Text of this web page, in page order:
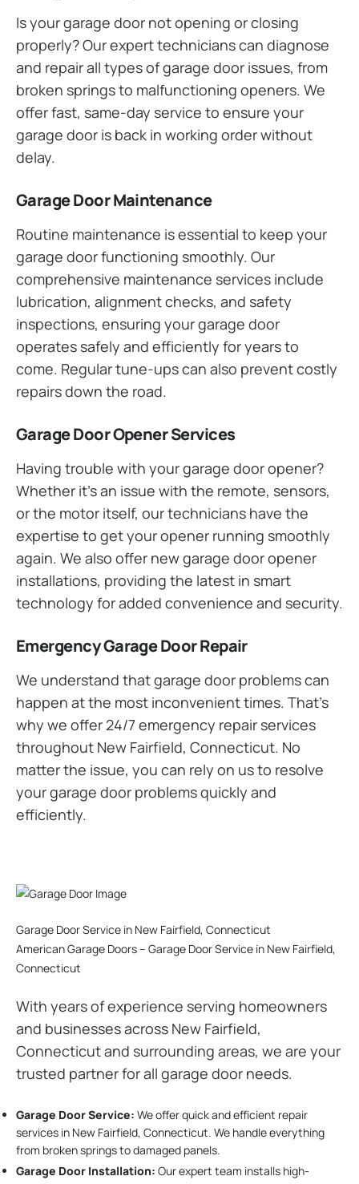
Is your garage door not opening or closing
properly? Our expert technicians can diagnose
and repair all types of garage door issues, from
broken springs to malfunctioning openers. We
offer fast, same-day service to ensure your
garage door is back in working order without
delay.
Garage Door Maintenance
Routine maintenance is essential to keep your
garage door functioning smoothly. Our
comprehensive maintenance services include
lubrication, alignment checks, and safety
inspections, ensuring your garage door
operates safely and efficiently for years to
come. Regular tune-ups can also prevent costly
repairs down the road.
Garage Door Opener Services
Having trouble with your garage door opener?
Whether it’s an issue with the remote, sensors,
or the motor itself, our technicians have the
expertise to get your opener running smoothly
again. We also offer new garage door opener
installations, providing the latest in smart
technology for added convenience and security.
Emergency Garage Door Repair
We understand that garage door problems can
happen at the most inconvenient times. That’s
why we offer 24/7 emergency repair services
throughout New Fairfield, Connecticut. No
matter the issue, you can rely on us to resolve
your garage door problems quickly and
efficiently.
Garage Door Service in New Fairfield, Connecticut
American Garage Doors – Garage Door Service in New Fairfield,
Connecticut
With years of experience serving homeowners
and businesses across New Fairfield,
Connecticut and surrounding areas, we are your
trusted partner for all garage door needs.
Garage Door Service: We offer quick and efficient repair
services in New Fairfield, Connecticut. We handle everything
from broken springs to damaged panels.
Garage Door Installation: Our expert team installs high-